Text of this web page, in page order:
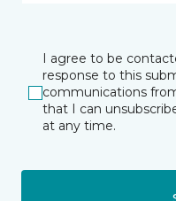
I agree to be
response to this
communications
that I can
at any time.